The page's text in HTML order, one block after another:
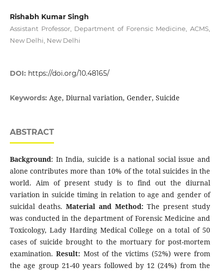
Rishabh Kumar Singh
Assistant Professor, Department of Forensic Medicine, ACMS,
New Delhi, New Delhi
DOI: https://doi.org/10.48165/
Keywords: Age, Diurnal variation, Gender, Suicide
ABSTRACT
Background: In India, suicide is a national social issue and
alone contributes more than 10% of the total suicides in the
world. Aim of present study is to find out the diurnal
variation in suicide timing in relation to age and gender of
suicidal deaths. Material and Method:The present study
was conducted in the department of Forensic Medicine and
Toxicology, Lady Harding Medical College on a total of 50
cases of suicide brought to the mortuary for post-mortem
examination.Result: Most of the victims (52%) were from
the age group 21-40 years followed by 12 (24%) from the